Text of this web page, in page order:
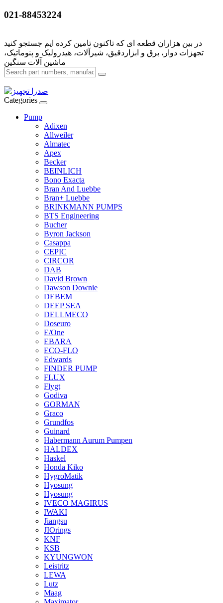
021-88453224
تجهزات دوار، برق و ابزاردقیق، شیرآلات، هیدرولیک و پنوماتیک،
Categories
Pump
Adixen
Allweiler
Almatec
Apex
Becker
BEINLICH
Bono Exacta
Bran And Luebbe
Bran+ Luebbe
BRINKMANN PUMPS
BTS Engineering
Bucher
Byron Jackson
Casappa
CEPIC
CIRCOR
DAB
David Brown
Dawson Downie
DEBEM
DEEP SEA
DELLMECO
Doseuro
E/One
EBARA
ECO-FLO
Edwards
FINDER PUMP
FLUX
Flygt
Godiva
GORMAN
Graco
Grundfos
Guinard
Habermann Aurum Pumpen
HALDEX
Haskel
Honda Kiko
HygroMatik
Hyosung
Hyosung
IVECO MAGIRUS
IWAKI
Jiangsu
JIOrings
KNF
KSB
KYUNGWON
Leistritz
LEWA
Lutz
Maag